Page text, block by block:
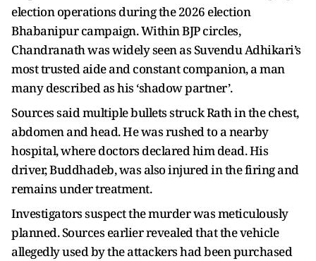
election operations during the 2026 election
Bhabanipur campaign. Within BJP circles,
Chandranath was widely seen as Suvendu Adhikari’s
most trusted aide and constant companion, a man
many described as his ‘shadow partner’.
Sources said multiple bullets struck Rath in the chest,
abdomen and head. He was rushed to a nearby
hospital, where doctors declared him dead. His
driver, Buddhadeb, was also injured in the firing and
remains under treatment.
Investigators suspect the murder was meticulously
planned. Sources earlier revealed that the vehicle
allegedly used by the attackers had been purchased